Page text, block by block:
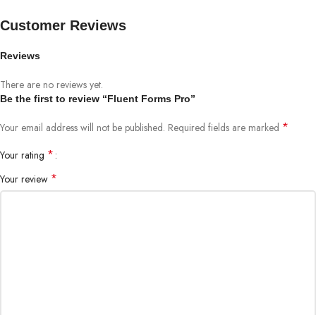
Customer Reviews
Reviews
There are no reviews yet.
Be the first to review “Fluent Forms Pro”
Your email address will not be published. Required fields are marked *
Your rating *
Your review *